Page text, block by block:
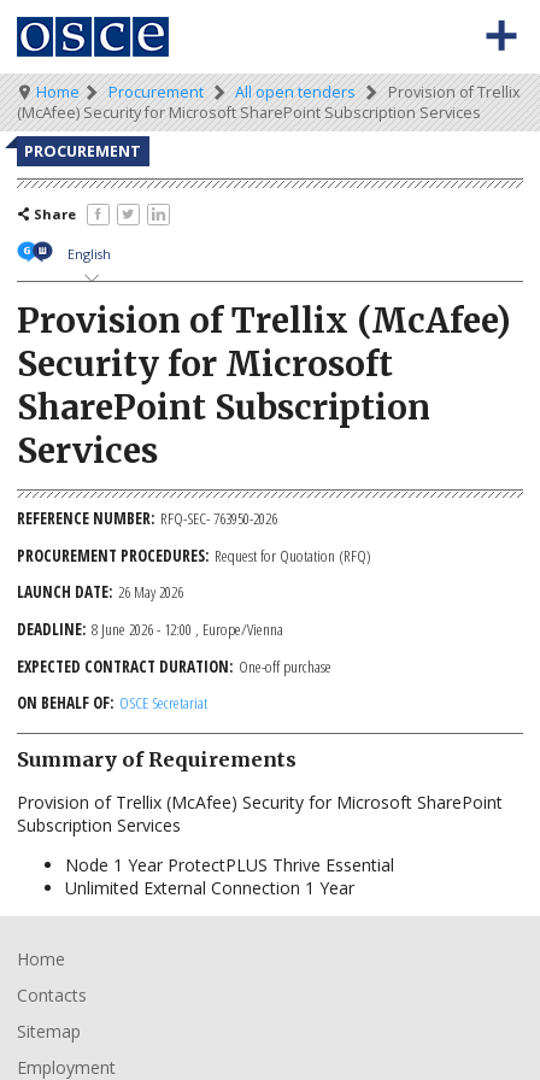
Skip
main
content
0
-
Meta
navigation
BACK TO OSCE.ORG
Main
navigation
HOME
TENDERS
KEY DOCUMENTS
Breadcrumb
Home Procurement All open tenders
Provision of Trellix
(McAfee) Security for Microsoft SharePoint Subscription Services
PROCUREMENT
Share
English
Provision of Trellix (McAfee)
Security for Microsoft
SharePoint Subscription
Services
REFERENCE NUMBER RFQ-SEC- 763950-2026
PROCUREMENT PROCEDURES Request for Quotation (RFQ)
LAUNCH DATE 26 May 2026
DEADLINE 8 June 2026 - 12:00 , Europe/Vienna
EXPECTED CONTRACT DURATION One-off purchase
ON BEHALF OF OSCE Secretariat
Summary of Requirements
Provision of Trellix (McAfee) Security for Microsoft SharePoint
Subscription Services
Node 1 Year ProtectPLUS Thrive Essential
Unlimited External Connection 1 Year
Footer
Home
Contacts
Sitemap
Employment